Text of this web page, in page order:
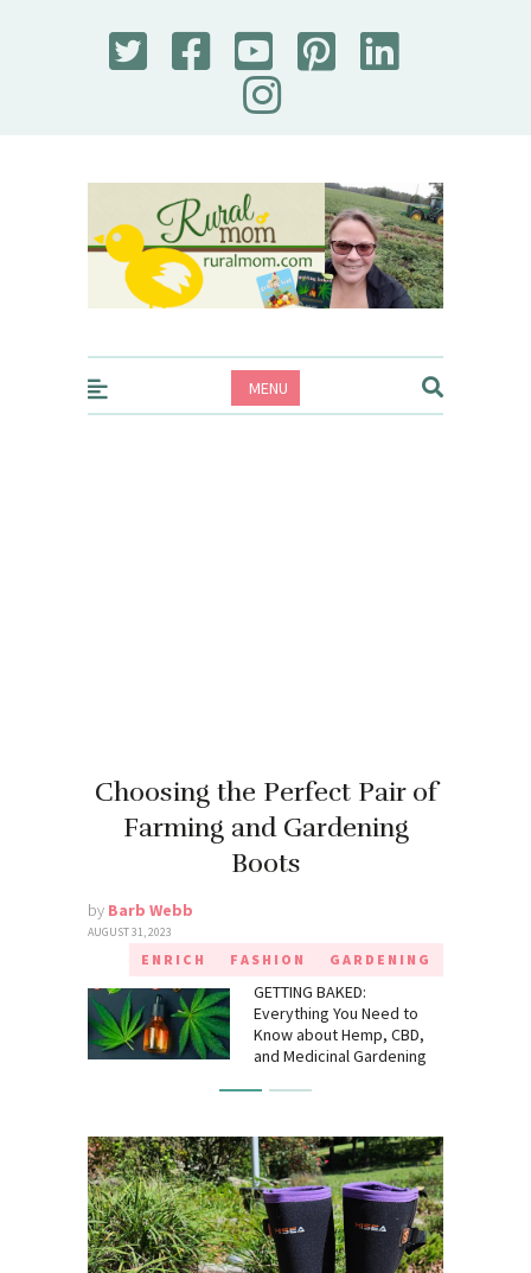
Rural Mom
MENU
Choosing the Perfect Pair of
Farming and Gardening
Boots
by Barb Webb
AUGUST 31, 2023
ENRICH FASHION GARDENING
GETTING BAKED:
Everything You Need to
Know about Hemp, CBD,
and Medicinal Gardening